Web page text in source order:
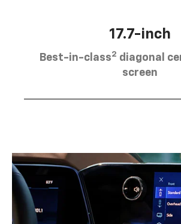
17.7-inch
Best-in-class2 diagonal
screen